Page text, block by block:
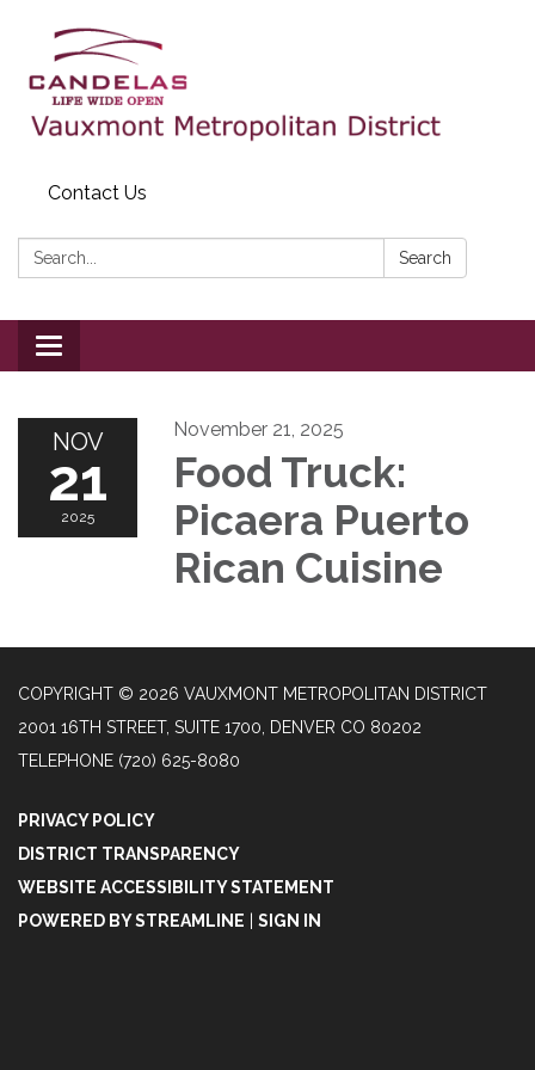
Contact Us
Search: Search
Toggle
navigation
NOV
21
2025
November 21, 2025
Food Truck:
Picaera Puerto
Rican Cuisine
COPYRIGHT © 2026 VAUXMONT METROPOLITAN DISTRICT
2001 16TH STREET, SUITE 1700, DENVER CO 80202
TELEPHONE (720) 625-8080
PRIVACY POLICY
DISTRICT TRANSPARENCY
WEBSITE ACCESSIBILITY STATEMENT
POWERED BY STREAMLINE | SIGN IN